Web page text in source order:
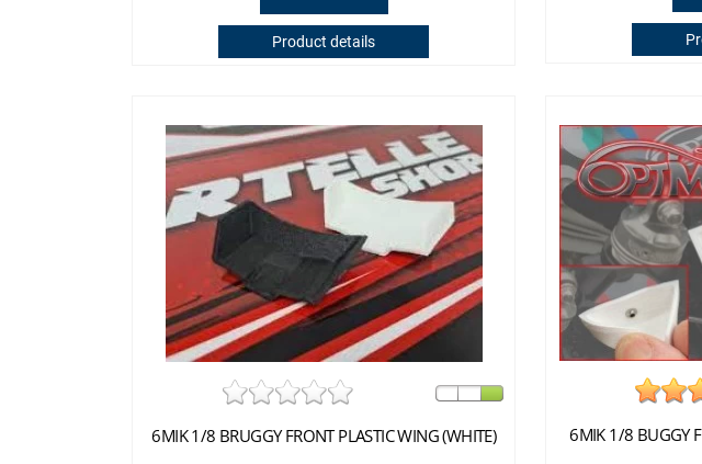
Product details
6MIK 1/8 BRUGGY FRONT PLASTIC WING (WHITE) 6MIK 1/8 BUGGY